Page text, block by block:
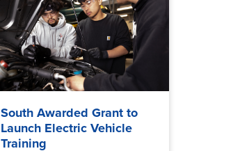
South Awarded Grant to
Launch Electric Vehicle
Training